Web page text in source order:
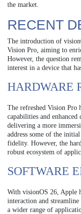
the market.
RECENT
The introduction of
Vision Pro, aiming to
However, the question
interest in a device that
HARDWARE
The refreshed Vision Pro
capabilities and
delivering a more
address some of the
fidelity. However, the
robust ecosystem of
SOFTWARE
With visionOS 26, Apple
interaction and streamline
a wider range of